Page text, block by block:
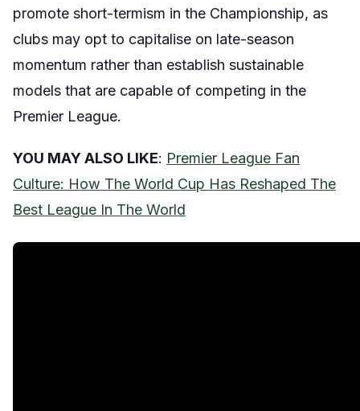
promote short-termism in the Championship, as
clubs may opt to capitalise on late-season
momentum rather than establish sustainable
models that are capable of competing in the
Premier League.
YOU MAY ALSO LIKE: Premier League Fan
Culture: How The World Cup Has Reshaped The
Best League In The World